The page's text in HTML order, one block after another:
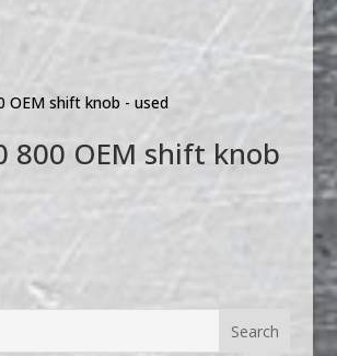
800 OEM shift knob